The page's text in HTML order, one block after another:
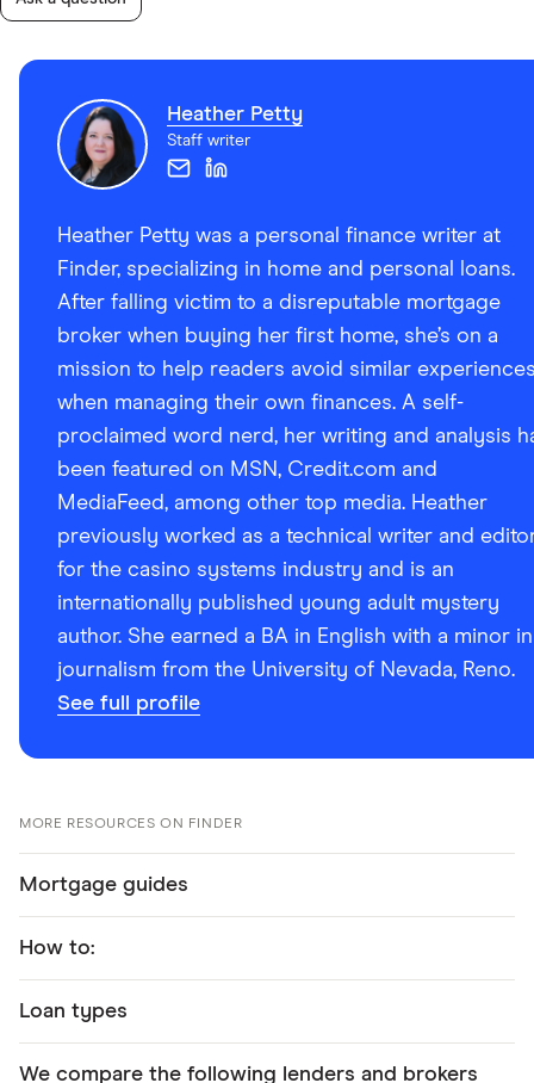
Heather Petty
Staff writer
Heather Petty was a personal finance writer at
Finder, specializing in home and personal loans.
After falling victim to a disreputable mortgage
broker when buying her first home, she’s on a
mission to help readers avoid similar
when managing their own finances. A self-
proclaimed word nerd, her writing and analysis
been featured on MSN, Credit.com and
MediaFeed, among other top media. Heather
previously worked as a technical writer and
for the casino systems industry and is an
internationally published young adult mystery
author. She earned a BA in English with a minor in
journalism from the University of Nevada, Reno.
See full profile
MORE RESOURCES ON FINDER
Mortgage guides
How to:
Loan types
We compare the following lenders and brokers